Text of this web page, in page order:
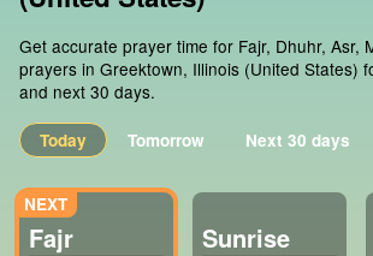
Get accurate prayer time for Fajr, Dhuhr, Asr,
prayers in Greektown, Illinois (United States)
and next 30 days.
Today Tomorrow Next 30 days
Fajr Sunrise